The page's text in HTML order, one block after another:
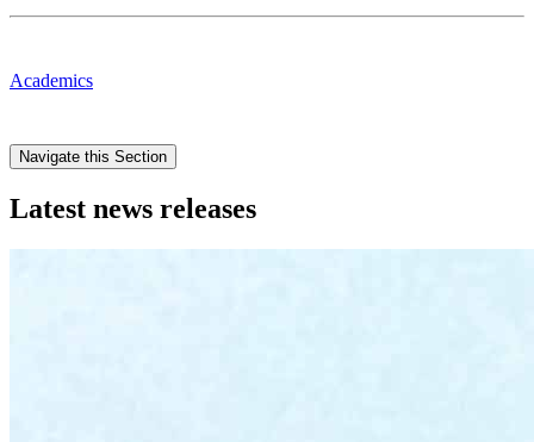
Academics
Navigate this Section
Latest news releases